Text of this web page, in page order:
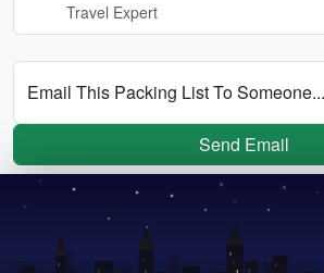
Travel Expert
Email This Packing List To Someone...
Send Email